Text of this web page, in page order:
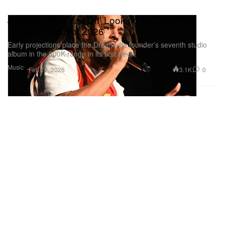
Music
J. Cole’s ‘The Fall-Off’ Looking To Claim the
Biggest Debut of 2026
Early projections place the Dreamville founder’s seventh studio
album in the 300K range in its first week.
Feb 10, 2026 3.1K 0